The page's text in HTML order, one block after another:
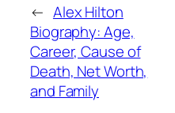
← Alex Hilton
Biography: Age,
Career, Cause of
Death, Net Worth,
and Family